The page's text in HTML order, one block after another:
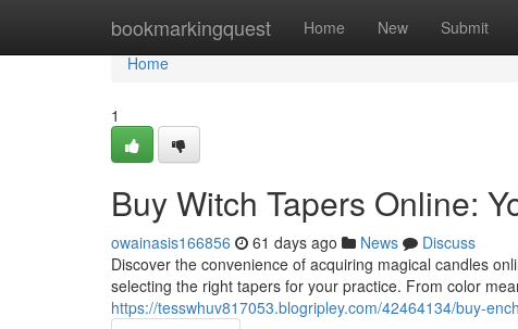
bookmarkingquest Home New Submit
Home
Home
1
Buy Witch Tapers Online:
owainasis166856 61 days ago News
Discuss
Discover the convenience of acquiring magical candles
selecting the right tapers for your practice. From color
https://tesswhuv817053.blogripley.com/42464134/buy-